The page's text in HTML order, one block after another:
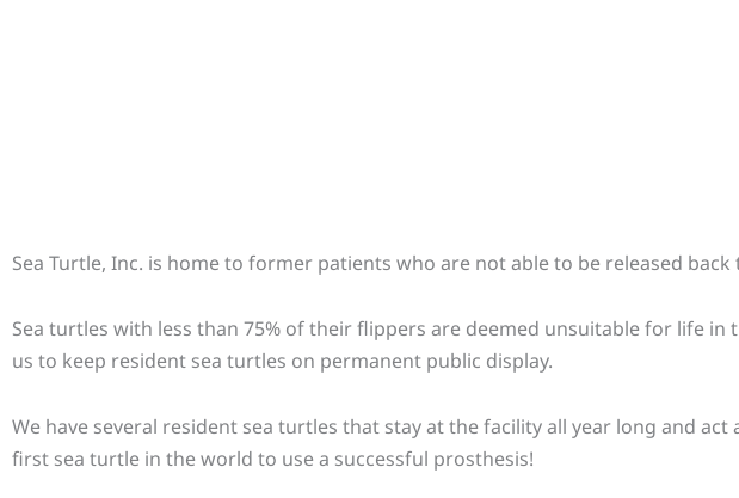
Sea Turtle, Inc. is home to former patients who are not able to be released back
Sea turtles with less than 75% of their flippers are deemed unsuitable for life
us to keep resident sea turtles on permanent public display.
We have several resident sea turtles that stay at the facility all year long and
first sea turtle in the world to use a successful prosthesis!